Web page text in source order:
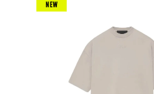
NEW